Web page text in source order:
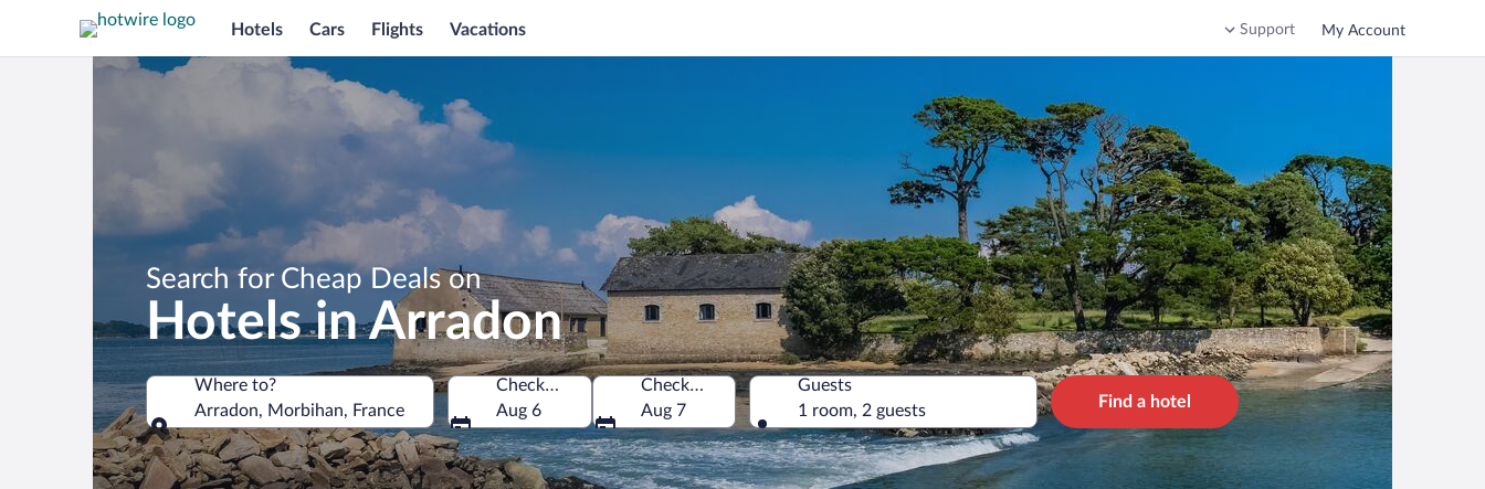
Hotels Cars Flights Vacations Support My Account
Search for Cheap Deals on
Hotels in Arradon
Where to?
Arradon, Morbihan, France
Where to?
Check-in
Aug 6
Check-out
Aug 7
Guests
1 room, 2 guests
Find a hotel